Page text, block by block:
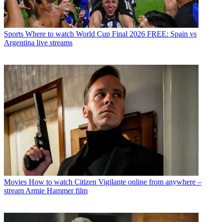
Sports Where to watch World Cup Final 2026 FREE: Spain vs
Argentina live streams
Movies How to watch Citizen Vigilante online from anywhere –
stream Armie Hammer film